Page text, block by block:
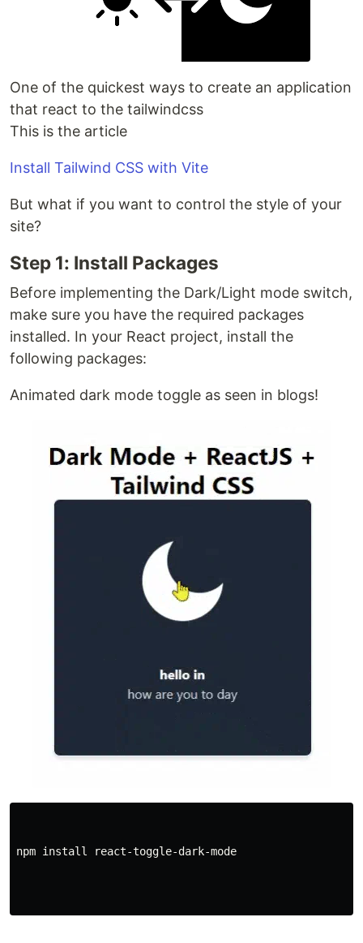
One of the quickest ways to create an application
that react to the tailwindcss
This is the article
Install Tailwind CSS with Vite
But what if you want to control the style of your
site?
Step 1: Install Packages
Before implementing the Dark/Light mode switch,
make sure you have the required packages
installed. In your React project, install the
following packages:
Animated dark mode toggle as seen in blogs!
npm install react-toggle-dark-mode